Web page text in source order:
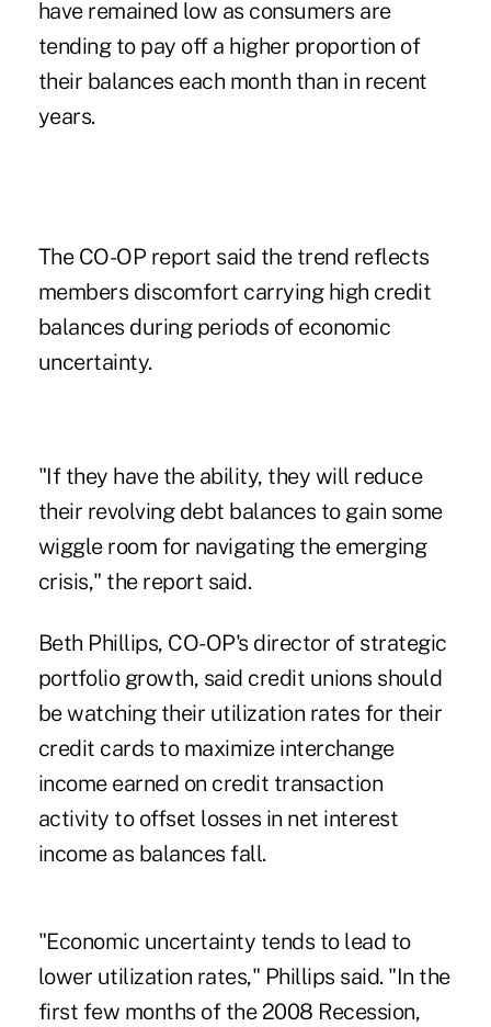
have remained low as consumers are
tending to pay off a higher proportion of
their balances each month than in recent
years.
The CO-OP report said the trend reflects
members discomfort carrying high credit
balances during periods of economic
uncertainty.
"If they have the ability, they will reduce
their revolving debt balances to gain some
wiggle room for navigating the emerging
crisis," the report said.
Beth Phillips, CO-OP's director of strategic
portfolio growth, said credit unions should
be watching their utilization rates for their
credit cards to maximize interchange
income earned on credit transaction
activity to offset losses in net interest
income as balances fall.
"Economic uncertainty tends to lead to
lower utilization rates," Phillips said. "In the
first few months of the 2008 Recession,